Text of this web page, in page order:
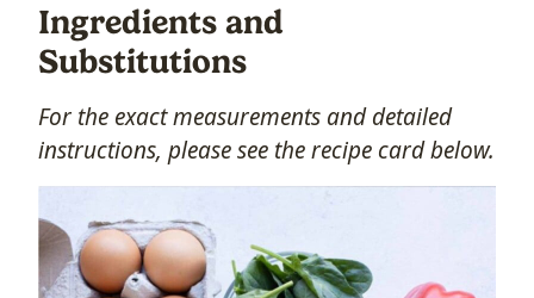
Ingredients and
Substitutions
For the exact measurements and detailed
instructions, please see the recipe card below.